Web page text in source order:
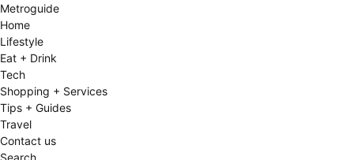
Metroguide
Home
Lifestyle
Eat + Drink
Tech
Shopping + Services
Tips + Guides
Travel
Contact us
Search